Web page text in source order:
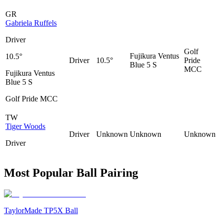
GR
Gabriela Ruffels
Driver
10.5°
Fujikura Ventus
Blue 5 S
Golf Pride MCC
Driver 10.5°
Fujikura Ventus
Blue 5 S
Golf
Pride
MCC
TW
Tiger Woods
Driver
Driver Unknown Unknown Unknown
Most Popular Ball Pairing
TaylorMade TP5X Ball